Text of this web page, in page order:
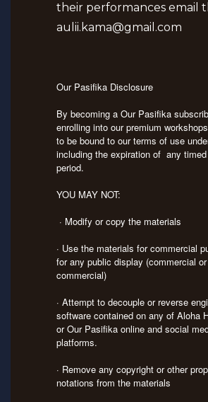
their performances email
aulii.kama@gmail.com
Our Pasifika Disclosure
By becoming a Our Pasifika
enrolling into our premium
to be bound to our terms of use
including the expiration of any
period.
YOU MAY NOT:
· Modify or copy the materials
· Use the materials for commercial
for any public display (commercial
commercial)
· Attempt to decouple or reverse
software contained on any of Aloha
or Our Pasifika online and social
platforms.
· Remove any copyright or other
notations from the materials